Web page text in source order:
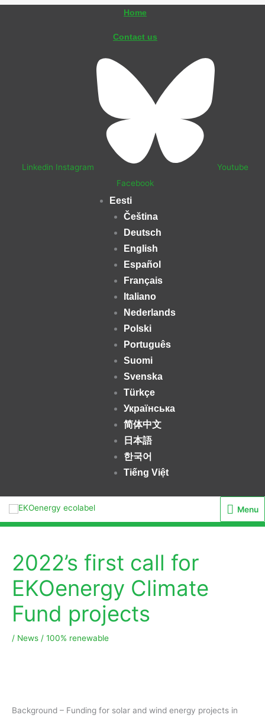
Home
Contact us
Linkedin Instagram
Youtube
Facebook
Eesti
Čeština
Deutsch
English
Español
Français
Italiano
Nederlands
Polski
Português
Suomi
Svenska
Türkçe
Українська
简体中文
日本語
한국어
Tiếng Việt
Menu
Menu
2022’s first call for
EKOenergy Climate
Fund projects
/ News / 100% renewable
Background – Funding for solar and wind energy projects in